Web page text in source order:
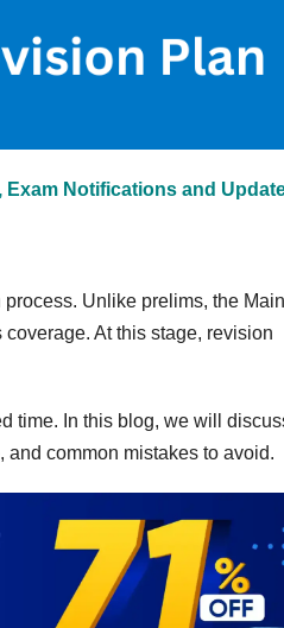
Exam Notifications and
Unlike prelims, the
At this stage, revision
time. In this blog, we will
common mistakes to avoid.